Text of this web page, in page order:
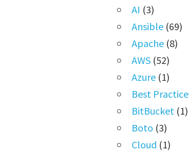
AI (3)
Ansible (69)
Apache (8)
AWS (52)
Azure (1)
Best Practice
BitBucket (1)
Boto (3)
Cloud (1)